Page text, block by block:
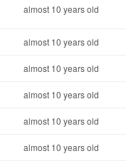
almost 10 years old
almost 10 years old
almost 10 years old
almost 10 years old
almost 10 years old
almost 10 years old